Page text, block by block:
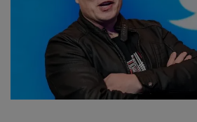
About Us